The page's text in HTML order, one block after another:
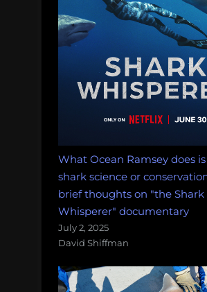
What Ocean Ramsey does
shark science or
brief thoughts on "the Shark
Whisperer" documentary
July 2, 2025
David Shiffman